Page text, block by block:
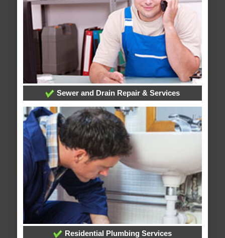
Sewer and Drain Repair & Services
Residential Plumbing Services